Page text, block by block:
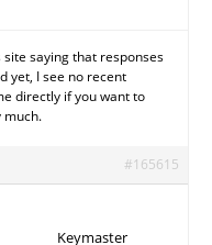
saying that responses
yet, I see no recent
directly if you want to
much.
#165615
Keymaster